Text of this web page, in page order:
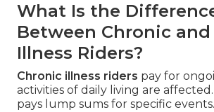
What Is the
Between Chronic
Illness Riders?
Chronic illness riders pay for
activities of daily living are
pays lump sums for specific events.